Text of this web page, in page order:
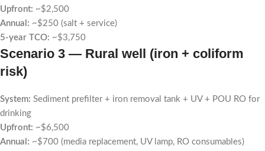
Upfront: ~$2,500
Annual: ~$250 (salt + service)
5-year TCO: ~$3,750
Scenario 3 — Rural well (iron + coliform
risk)
System: Sediment prefilter + iron removal tank + UV + POU RO for
drinking
Upfront: ~$6,500
Annual: ~$700 (media replacement, UV lamp, RO consumables)